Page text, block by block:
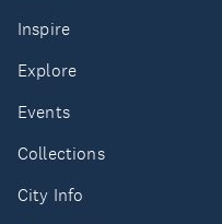
Inspire
Explore
Events
Collections
City Info